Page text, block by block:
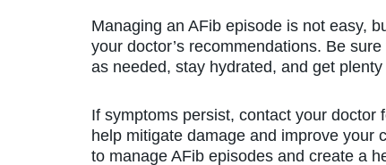
Managing an AFib episode is not easy,
your doctor’s recommendations. Be
as needed, stay hydrated, and get plenty
If symptoms persist, contact your doctor
help mitigate damage and improve your
to manage AFib episodes and create a